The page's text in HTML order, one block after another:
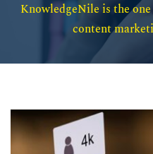
KnowledgeNile is the
content